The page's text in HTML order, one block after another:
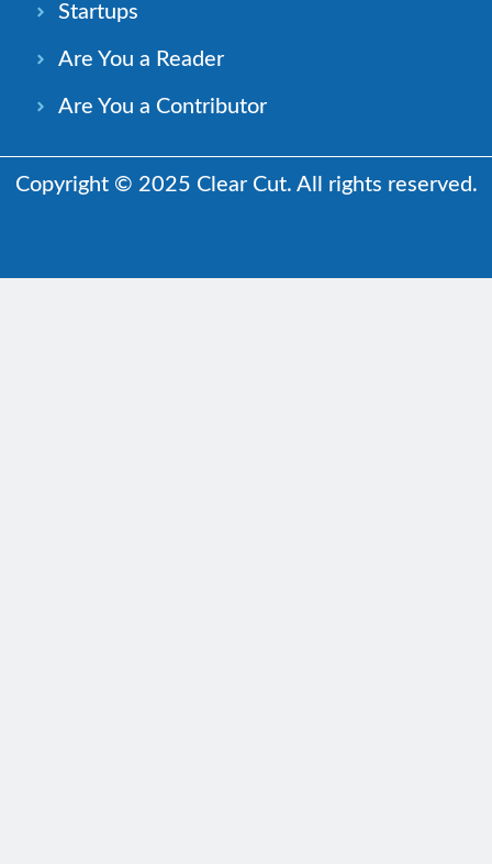
Startups
Are You a Reader
Are You a Contributor
Copyright © 2025 Clear Cut. All rights reserved.